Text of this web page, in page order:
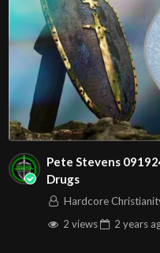
Pete Stevens
Drugs
Hardcore
2 views
2 years